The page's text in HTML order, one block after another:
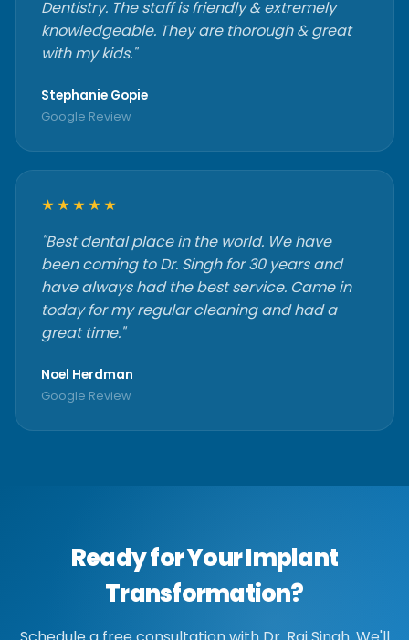
Dentistry. The staff is friendly & extremely
knowledgeable. They are thorough & great
with my kids."
Stephanie Gopie
Google Review
★★★★★
"Best dental place in the world. We have
been coming to Dr. Singh for 30 years and
have always had the best service. Came in
today for my regular cleaning and had a
great time."
Noel Herdman
Google Review
Ready for Your Implant
Transformation?